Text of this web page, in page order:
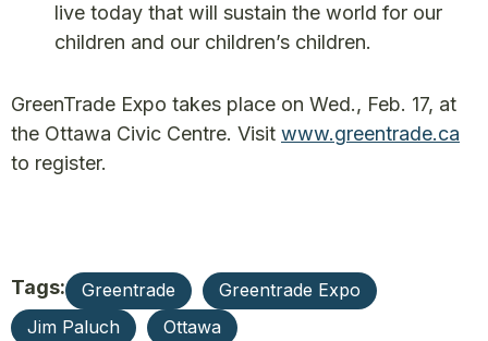
live today that will sustain the world for our
children and our children’s children.
GreenTrade Expo takes place on Wed., Feb. 17, at
the Ottawa Civic Centre. Visit www.greentrade.ca
to register.
Tags: Greentrade
Greentrade Expo
Jim Paluch
Ottawa